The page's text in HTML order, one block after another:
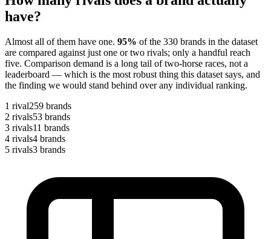
have?
Almost all of them have one. 95% of the 330 brands in the dataset
are compared against just one or two rivals; only a handful reach
five. Comparison demand is a long tail of two-horse races, not a
leaderboard — which is the most robust thing this dataset says, and
the finding we would stand behind over any individual ranking.
1 rival259 brands
2 rivals53 brands
3 rivals11 brands
4 rivals4 brands
5 rivals3 brands